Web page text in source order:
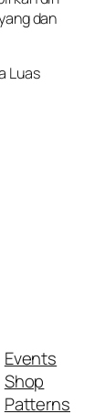
dan
Luas
Events
Shop
Patterns